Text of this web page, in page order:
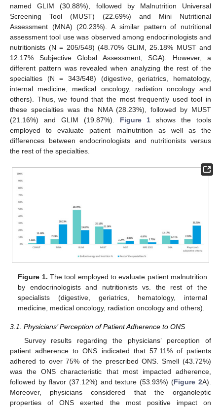
named GLIM (30.88%), followed by Malnutrition Universal
Screening Tool (MUST) (22.69%) and Mini Nutritional
Assessment (MNA) (20.23%). A similar pattern of nutritional
assessment tool use was observed among endocrinologists and
nutritionists (N = 205/548) (48.70% GLIM, 25.18% MUST and
12.17% Subjective Global Assessment, SGA). However, a
different pattern was revealed when analyzing the rest of the
specialties (N = 343/548) (digestive, geriatrics, hematology,
internal medicine, medical oncology, radiation oncology and
others). Thus, we found that the most frequently used tool in
these specialties was the NMA (28.23%), followed by MUST
(21.16%) and GLIM (19.87%). Figure 1 shows the tools
employed to evaluate patient malnutrition as well as the
differences between endocrinologists and nutritionists versus
the rest of the specialties.
Figure 1. The tool employed to evaluate patient malnutrition
by endocrinologists and nutritionists vs. the rest of the
specialists (digestive, geriatrics, hematology, internal
medicine, medical oncology, radiation oncology and others).
3.1. Physicians’ Perception of Patient Adherence to ONS
Survey results regarding the physicians’ perception of
patient adherence to ONS indicated that 57.11% of patients
adhered to over 75% of the prescribed ONS. Smell (43.72%)
was the ONS characteristic that most impacted adherence,
followed by flavor (37.12%) and texture (53.93%) (Figure 2A).
Moreover, physicians considered that the organoleptic
properties of ONS exerted the most positive impact on